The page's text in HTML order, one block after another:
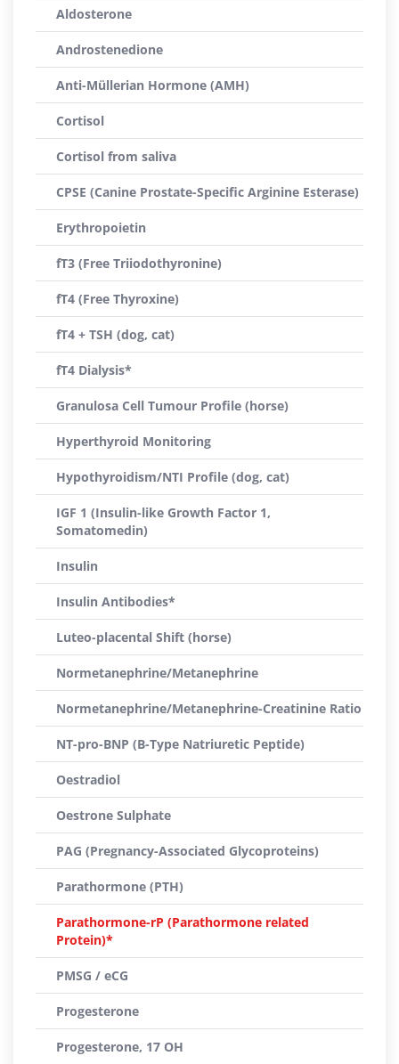
Aldosterone
Androstenedione
Anti-Müllerian Hormone (AMH)
Cortisol
Cortisol from saliva
CPSE (Canine Prostate-Specific Arginine Esterase)
Erythropoietin
fT3 (Free Triiodothyronine)
fT4 (Free Thyroxine)
fT4 + TSH (dog, cat)
fT4 Dialysis*
Granulosa Cell Tumour Profile (horse)
Hyperthyroid Monitoring
Hypothyroidism/NTI Profile (dog, cat)
IGF 1 (Insulin-like Growth Factor 1,
Somatomedin)
Insulin
Insulin Antibodies*
Luteo-placental Shift (horse)
Normetanephrine/Metanephrine
Normetanephrine/Metanephrine-Creatinine Ratio
NT-pro-BNP (B-Type Natriuretic Peptide)
Oestradiol
Oestrone Sulphate
PAG (Pregnancy-Associated Glycoproteins)
Parathormone (PTH)
Parathormone-rP (Parathormone related
Protein)*
PMSG / eCG
Progesterone
Progesterone, 17 OH